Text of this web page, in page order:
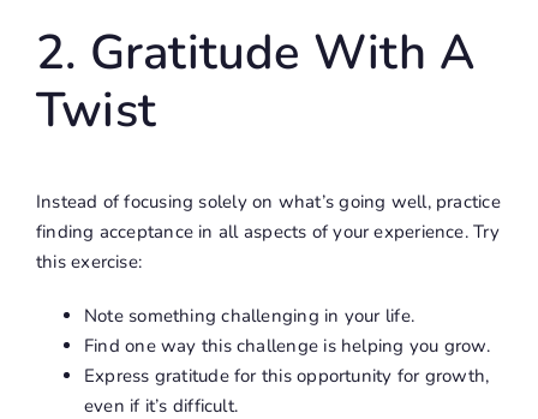
2. Gratitude With A
Twist
Instead of focusing solely on what’s going well, practice
finding acceptance in all aspects of your experience. Try
this exercise:
Note something challenging in your life.
Find one way this challenge is helping you grow.
Express gratitude for this opportunity for growth,
even if it’s difficult.